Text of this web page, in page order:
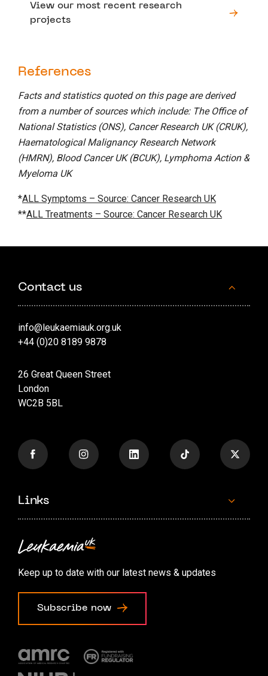
View our most recent research
projects
References
Facts and statistics quoted on this page are derived
from a number of sources which include: The Office of
National Statistics (ONS), Cancer Research UK (CRUK),
Haematological Malignancy Research Network
(HMRN), Blood Cancer UK (BCUK), Lymphoma Action &
Myeloma UK
*ALL Symptoms – Source: Cancer Research UK
**ALL Treatments – Source: Cancer Research UK
Contact us
info@leukaemiauk.org.uk
+44 (0)20 8189 9878
26 Great Queen Street
London
WC2B 5BL
Links
Contact us
Accessibility options
Cookie preferences
Keep up to date with our latest news & updates
Subscribe now